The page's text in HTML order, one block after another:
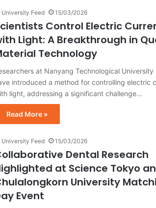
University Feed 15/03/2026
Control Electric
Light: A Breakthrough in
Technology
at Nanyang Technological University
introduced a method for controlling electric
light, addressing a significant challenge…
Read More »
University Feed 15/03/2026
Dental Research
at Science Tokyo
University
Event